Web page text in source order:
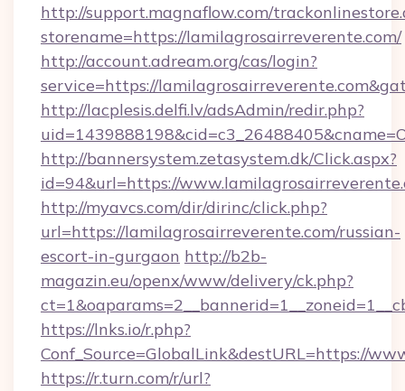
http://support.magnaflow.com/
storename=https://lamilagrosairreverente.com/
http://account.adream.org/cas/login?
service=https://
http://lacplesis.delfi.lv/adsAdmin/redir.php?
http://bannersystem.zetasystem.dk/Click.aspx?
id=94&url=https://
http://myavcs.com/dir/dirinc/click.php?
url=https://lamilagrosairreverente.com/russian-
escort-in-gurgaon http://b2b-
magazin.eu/openx/www/delivery/ck.php?
https://lnks.io/r.php?
Conf_Source=GlobalLink&destURL=https://
https://r.turn.com/r/url?